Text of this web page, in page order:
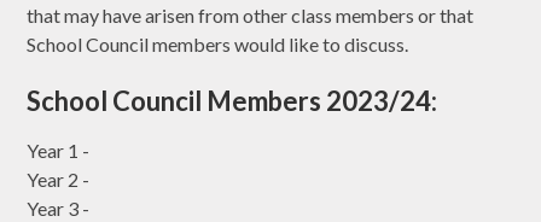
that may have arisen from other class members or that
School Council members would like to discuss.
School Council Members 2023/24:
Year 1 -
Year 2 -
Year 3 -